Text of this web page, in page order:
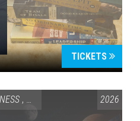
TICKETS
, SCIENCE & TECHNOLOGY
2026